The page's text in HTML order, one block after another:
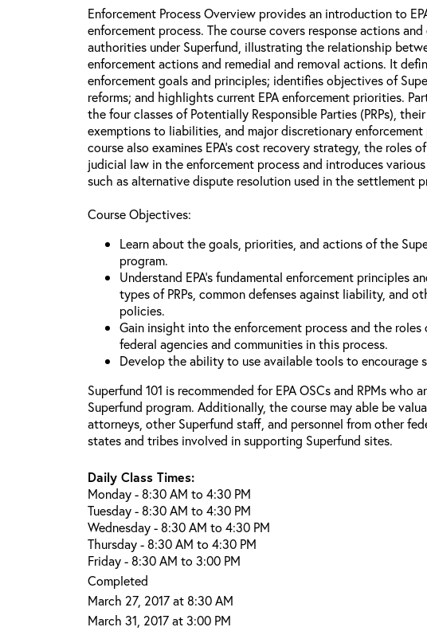
Enforcement Process Overview provides an introduction to
enforcement process. The course covers response actions
authorities under Superfund, illustrating the relationship
enforcement actions and remedial and removal actions. It
enforcement goals and principles; identifies objectives of
reforms; and highlights current EPA enforcement priorities.
the four classes of Potentially Responsible Parties (PRPs),
exemptions to liabilities, and major discretionary enforcement
course also examines EPA’s cost recovery strategy, the roles
judicial law in the enforcement process and introduces
such as alternative dispute resolution used in the settlement
Course Objectives:
Learn about the goals, priorities, and actions of the
program.
Understand EPA’s fundamental enforcement principles
types of PRPs, common defenses against liability, and
policies.
Gain insight into the enforcement process and the roles
federal agencies and communities in this process.
Develop the ability to use available tools to encourage
Superfund 101 is recommended for EPA OSCs and RPMs who
Superfund program. Additionally, the course may able be
attorneys, other Superfund staff, and personnel from other
states and tribes involved in supporting Superfund sites.
Daily Class Times:
Monday - 8:30 AM to 4:30 PM
Tuesday - 8:30 AM to 4:30 PM
Wednesday - 8:30 AM to 4:30 PM
Thursday - 8:30 AM to 4:30 PM
Friday - 8:30 AM to 3:00 PM
Completed
March 27, 2017 at 8:30 AM
March 31, 2017 at 3:00 PM